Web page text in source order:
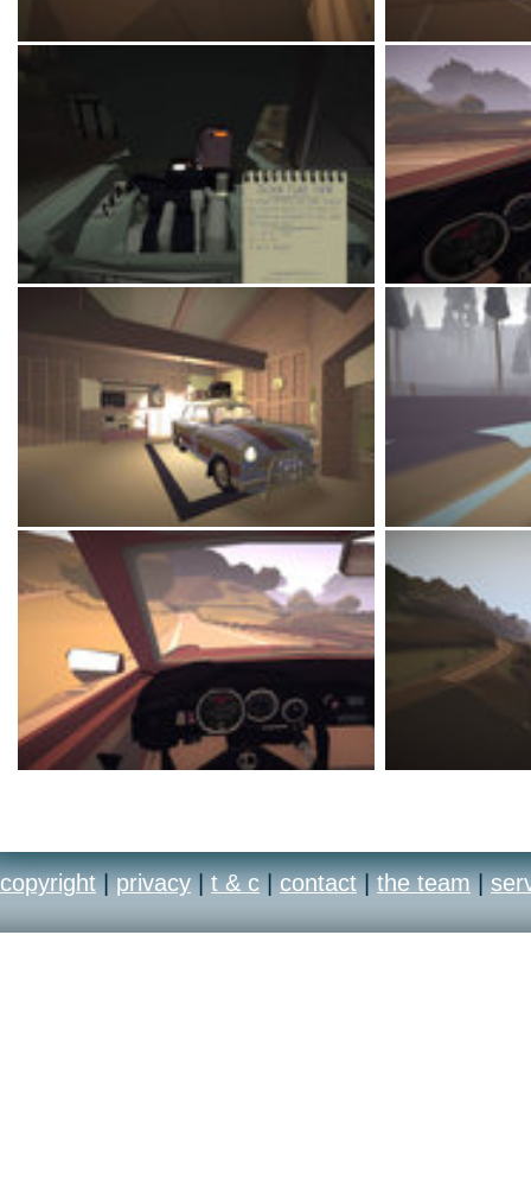
copyright | privacy | t & c | contact | the team |